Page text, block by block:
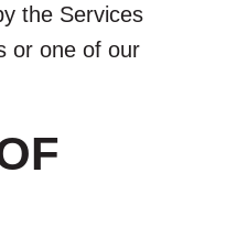
the Services
or one of our